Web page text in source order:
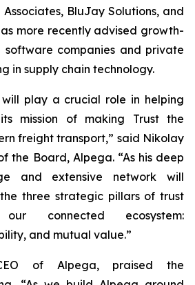
BluJay Solutions, and
more recently advised growth-
software companies and private
in supply chain technology.
will play a crucial role in helping
mission of making Trust the
freight transport,” said Nikolay
the Board, Alpega. “As his deep
and extensive network will
three strategic pillars of trust
connected ecosystem:
and mutual value.”
of Alpega, praised the